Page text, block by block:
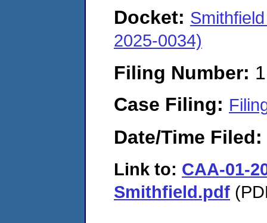
Docket:
2025-0034)
Filing Number:
Case Filing:
Date/Time Filed:
Link to: CAA-01-
Smithfield.pdf